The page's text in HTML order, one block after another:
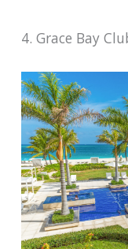
4. Grace Bay